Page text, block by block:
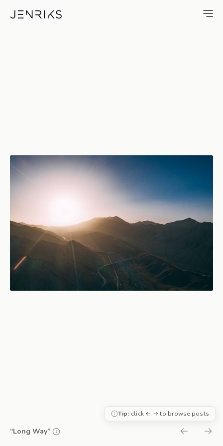
Long Way — photo by Jens
“Long Way”
Tip:click ← → to browse posts